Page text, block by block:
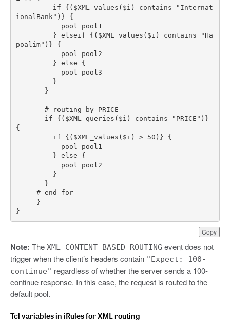
Copy
}
Note: The XML_CONTENT_BASED_ROUTING event does not
trigger when the client’s headers contain "Expect: 100-
continue" regardless of whether the server sends a 100-
continue response. In this case, the request is routed to the
default pool.
Tcl variables in iRules for XML routing